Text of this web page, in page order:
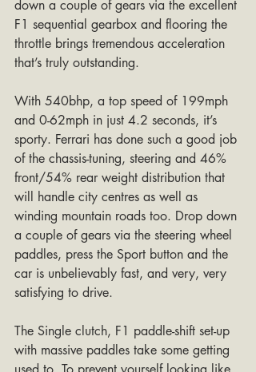
down a couple of gears via the excellent
F1 sequential gearbox and flooring the
throttle brings tremendous acceleration
that’s truly outstanding.
With 540bhp, a top speed of 199mph
and 0-62mph in just 4.2 seconds, it’s
sporty. Ferrari has done such a good job
of the chassis-tuning, steering and 46%
front/54% rear weight distribution that
will handle city centres as well as
winding mountain roads too. Drop down
a couple of gears via the steering wheel
paddles, press the Sport button and the
car is unbelievably fast, and very, very
satisfying to drive.
The Single clutch, F1 paddle-shift set-up
with massive paddles take some getting